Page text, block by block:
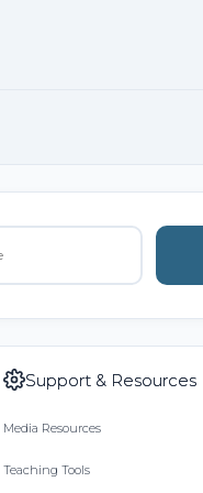
Support & Resources
Media Resources
Teaching Tools